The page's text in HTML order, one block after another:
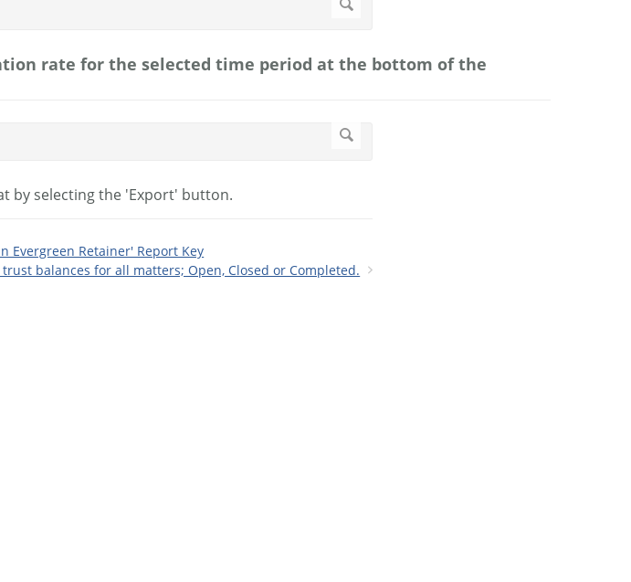
rate for the selected time period at the bottom of the
by selecting the 'Export' button.
Evergreen Retainer' Report Key
balances for all matters; Open, Closed or Completed.